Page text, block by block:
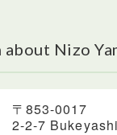
Nizo
〒853-0017
2-2-7